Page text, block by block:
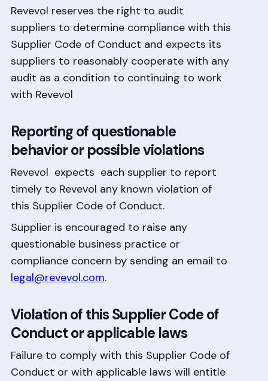
Revevol reserves the right to audit
suppliers to determine compliance with this
Supplier Code of Conduct and expects its
suppliers to reasonably cooperate with any
audit as a condition to continuing to work
with Revevol
Reporting of questionable
behavior or possible violations
Revevol expects each supplier to report
timely to Revevol any known violation of
this Supplier Code of Conduct.
Supplier is encouraged to raise any
questionable business practice or
compliance concern by sending an email to
legal@revevol.com.
Violation of this Supplier Code of
Conduct or applicable laws
Failure to comply with this Supplier Code of
Conduct or with applicable laws will entitle